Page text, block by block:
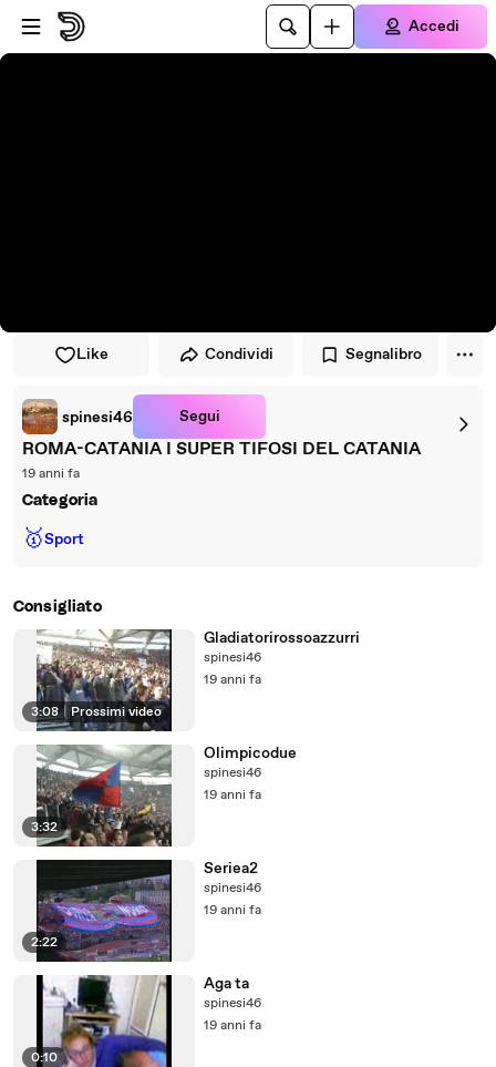
Vai al lettore
Passa al contenuto principale
Accedi
Like Condividi Segnalibro
spinesi46 Segui
ROMA-CATANIA I SUPER TIFOSI DEL CATANIA
19 anni fa
Categoria
🥇Sport
Consigliato
3:08 | Prossimi video
Gladiatorirossoazzurri
spinesi46
19 anni fa
3:32
Olimpicodue
spinesi46
19 anni fa
2:22
Seriea2
spinesi46
19 anni fa
0:10
Aga ta
spinesi46
19 anni fa